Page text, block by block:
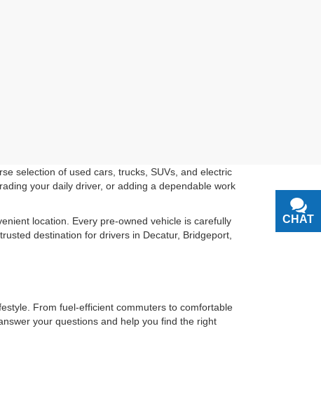
selection of used cars, trucks, SUVs, and electric
your daily driver, or adding a dependable work
location. Every pre-owned vehicle is carefully
destination for drivers in Decatur, Bridgeport,
From fuel-efficient commuters to comfortable
your questions and help you find the right
CHAT
TEXT